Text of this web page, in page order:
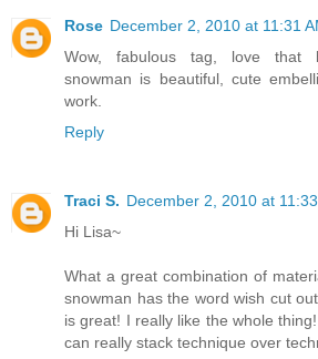
Rose December 2, 2010 at 11:31
Wow, fabulous tag, love that
snowman is beautiful, cute
work.
Reply
Traci S. December 2, 2010 at
Hi Lisa~
What a great combination of
snowman has the word wish cut
is great! I really like the whole
can really stack technique over